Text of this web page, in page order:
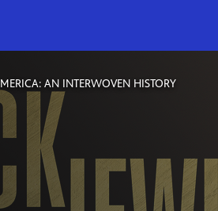
AN INTERWOVEN HISTORY